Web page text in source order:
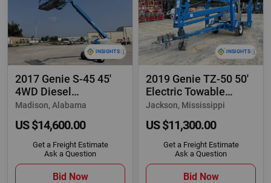
2017 Genie S-45 45'
4WD Diesel
Telescopic Boom Lift
Madison, Alabama
US $14,600.00
Get a Freight Estimate
Ask a Question
Bid Now
2019 Genie TZ-50 50'
Electric Towable
Articulating
Jackson, Mississippi
US $11,300.00
Get a Freight Estimate
Ask a Question
Bid Now